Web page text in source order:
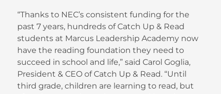
“Thanks to NEC’s consistent funding for the
past 7 years, hundreds of Catch Up & Read
students at Marcus Leadership Academy now
have the reading foundation they need to
succeed in school and life,” said Carol Goglia,
President & CEO of Catch Up & Read. “Until
third grade, children are learning to read, but